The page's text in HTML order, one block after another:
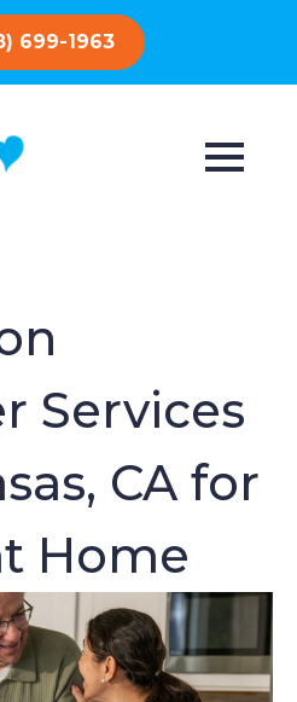
699-1963
Services
CA for
Home